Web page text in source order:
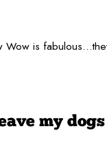
Wow is
my